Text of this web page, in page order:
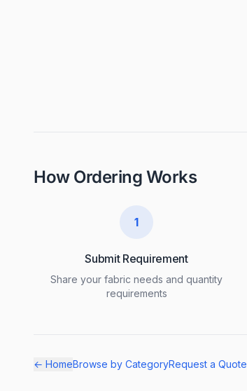
How Ordering Works
1
Submit Requirement
Share your fabric needs and quantity
requirements
← HomeBrowse by CategoryRequest a Quote